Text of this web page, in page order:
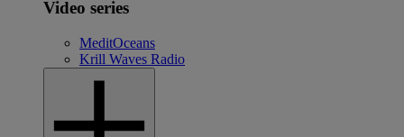
Video series
MeditOceans
Krill Waves Radio